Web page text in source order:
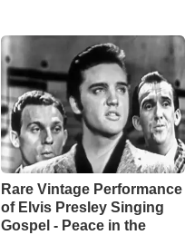
Rare Vintage Performance
of Elvis Presley Singing
Gospel - Peace in the